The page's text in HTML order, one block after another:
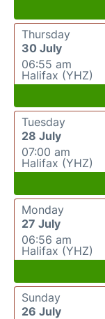
Thursday
30 July
06:55 am
Halifax (YHZ)
Tuesday
28 July
07:00 am
Halifax (YHZ)
Monday
27 July
06:56 am
Halifax (YHZ)
Sunday
26 July